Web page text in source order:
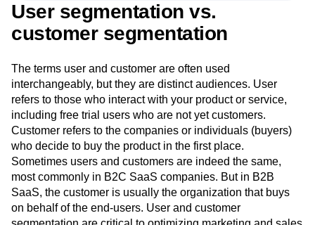
User segmentation vs.
customer segmentation
The terms user and customer are often used
interchangeably, but they are distinct audiences. User
refers to those who interact with your product or service,
including free trial users who are not yet customers.
Customer refers to the companies or individuals (buyers)
who decide to buy the product in the first place.
Sometimes users and customers are indeed the same,
most commonly in B2C SaaS companies. But in B2B
SaaS, the customer is usually the organization that buys
on behalf of the end-users. User and customer